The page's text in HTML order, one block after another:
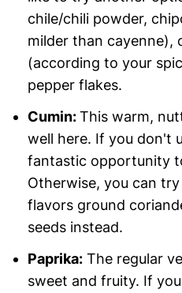
chile/chili powder,
milder than cayenne),
(according to your
pepper flakes.
Cumin:This warm,
well here. If you don't
fantastic opportunity
Otherwise, you can
flavors ground
seeds instead.
Paprika:The regular
sweet and fruity. If